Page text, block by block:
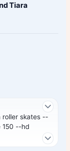
Tiara
roller skates --
--hd